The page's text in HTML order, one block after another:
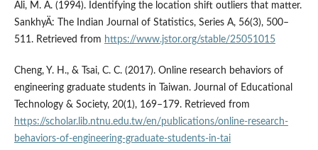
Ali, M. A. (1994). Identifying the location shift outliers that matter.
SankhyÄ: The Indian Journal of Statistics, Series A, 56(3), 500–
511. Retrieved from https://www.jstor.org/stable/25051015
Cheng, Y. H., & Tsai, C. C. (2017). Online research behaviors of
engineering graduate students in Taiwan. Journal of Educational
Technology & Society, 20(1), 169–179. Retrieved from
https://scholar.lib.ntnu.edu.tw/en/publications/online-research-
behaviors-of-engineering-graduate-students-in-tai